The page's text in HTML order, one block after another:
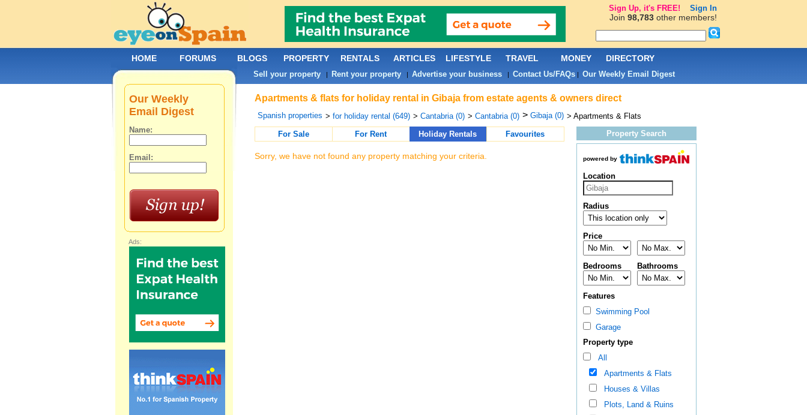
Apartments & flats for holiday rental in Gibaja from estate agents & owners direct
Spanish properties > for holiday rental (649) > Cantabria (0) > Cantabria (0) > Gibaja (0) > Apartments & Flats
For Sale
For Rent Holiday Rentals Favourites
Sorry, we have not found any property matching your criteria.
Property Search
powered by
Location
Radius
Price
Bedrooms Bathrooms
Features
Swimming Pool
Garage
Property type
All
Apartments & Flats
Houses & Villas
Plots, Land & Ruins
Our Weekly
Email Digest
Name:
Email:
Ads:
HOME FORUMS BLOGS PROPERTY RENTALS ARTICLES LIFESTYLE TRAVEL MONEY DIRECTORY
Sell your property| Rent your property| Advertise your business| Contact Us/FAQs| Our Weekly Email Digest
Sign Up, it's FREE! Sign In
Join 98,783other members!